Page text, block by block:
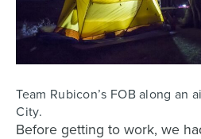
Team Rubicon’s FOB along an
City.
Before getting to work, we